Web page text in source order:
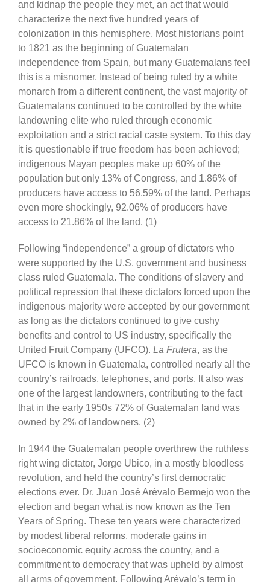
and kidnap the people they met, an act that would
characterize the next five hundred years of
colonization in this hemisphere. Most historians point
to 1821 as the beginning of Guatemalan
independence from Spain, but many Guatemalans feel
this is a misnomer. Instead of being ruled by a white
monarch from a different continent, the vast majority of
Guatemalans continued to be controlled by the white
landowning elite who ruled through economic
exploitation and a strict racial caste system. To this day
it is questionable if true freedom has been achieved;
indigenous Mayan peoples make up 60% of the
population but only 13% of Congress, and 1.86% of
producers have access to 56.59% of the land. Perhaps
even more shockingly, 92.06% of producers have
access to 21.86% of the land. (1)
Following “independence” a group of dictators who
were supported by the U.S. government and business
class ruled Guatemala. The conditions of slavery and
political repression that these dictators forced upon the
indigenous majority were accepted by our government
as long as the dictators continued to give cushy
benefits and control to US industry, specifically the
United Fruit Company (UFCO). La Frutera, as the
UFCO is known in Guatemala, controlled nearly all the
country’s railroads, telephones, and ports. It also was
one of the largest landowners, contributing to the fact
that in the early 1950s 72% of Guatemalan land was
owned by 2% of landowners. (2)
In 1944 the Guatemalan people overthrew the ruthless
right wing dictator, Jorge Ubico, in a mostly bloodless
revolution, and held the country’s first democratic
elections ever. Dr. Juan José Arévalo Bermejo won the
election and began what is now known as the Ten
Years of Spring. These ten years were characterized
by modest liberal reforms, moderate gains in
socioeconomic equity across the country, and a
commitment to democracy that was upheld by almost
all arms of government. Following Arévalo’s term in